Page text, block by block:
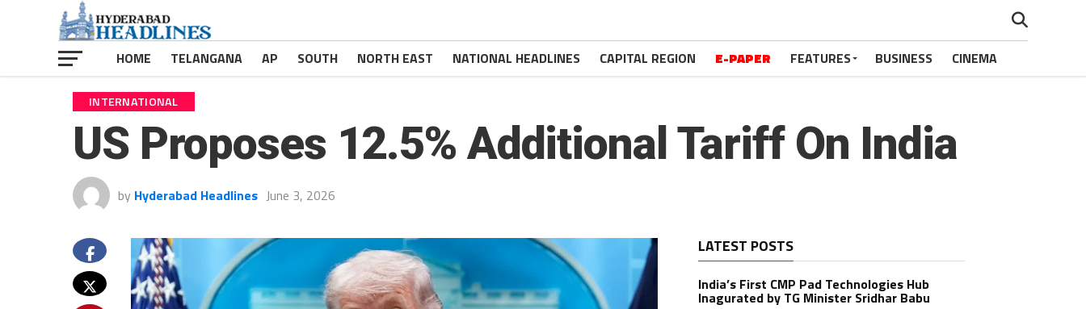
HOME TELANGANA AP SOUTH NORTH EAST NATIONAL HEADLINES CAPITAL REGION E-PAPER FEATURES BUSINESS CINEMA
INTERNATIONAL
US Proposes 12.5% Additional Tariff On India
by Hyderabad Headlines June 3, 2026
LATEST POSTS
India’s First CMP Pad Technologies Hub
Inagurated by TG Minister Sridhar Babu